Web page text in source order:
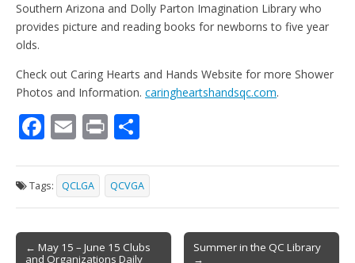
Southern Arizona and Dolly Parton Imagination Library who
provides picture and reading books for newborns to five year
olds.
Check out Caring Hearts and Hands Website for more Shower
Photos and Information. caringheartshandsqc.com.
F
e
b
o
o
E
ai
l
Pr
t ar
e
Tags: QCLGA QCVGA
Post
← May 15 – June 15 Clubs
and Organizations Daily
Summer in the QC Library
→